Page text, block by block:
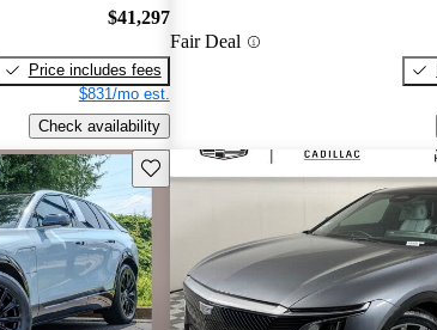
$41,297
Price includes fees
$831/mo est.
Check availability
Fair Deal
Save this listing